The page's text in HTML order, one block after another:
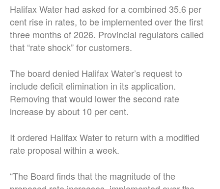
Halifax Water had asked for a combined 35.6 per
cent rise in rates, to be implemented over the first
three months of 2026. Provincial regulators called
that “rate shock” for customers.
The board denied Halifax Water’s request to
include deficit elimination in its application.
Removing that would lower the second rate
increase by about 10 per cent.
It ordered Halifax Water to return with a modified
rate proposal within a week.
“The Board finds that the magnitude of the